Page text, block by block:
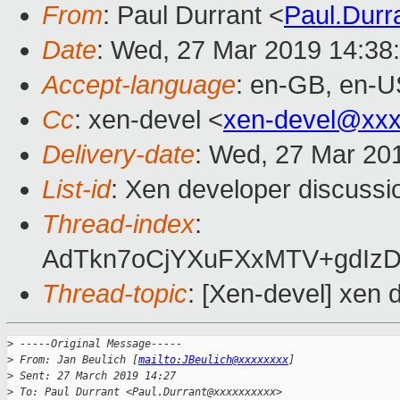
From: Paul Durrant <
Date: Wed, 27 Mar 2019
Accept-language: en-GB, en-
Cc: xen-devel <xen-
Delivery-date: Wed, 27 Mar
List-id: Xen developer
Thread-index:
Thread-topic: [Xen-devel] xen
> -----Original Message-----
> From: Jan Beulich [mailto:JBeulich@xxxxxxxx]
> Sent: 27 March 2019 14:27
> To: Paul Durrant <Paul.Durrant@xxxxxxxxxx>